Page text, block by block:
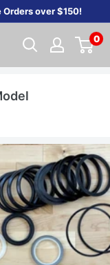
Orders over $150!
0